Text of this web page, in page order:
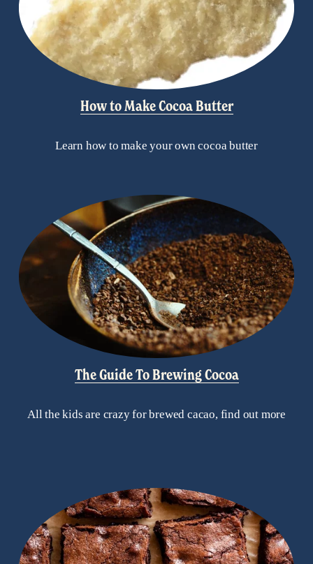
How to Make Cocoa Butter
Learn how to make your own cocoa butter
The Guide To Brewing Cocoa
All the kids are crazy for brewed cacao, find out more